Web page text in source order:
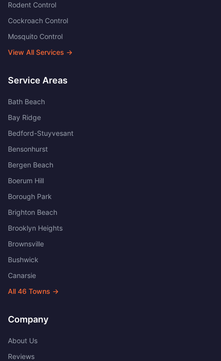
Rodent Control
Cockroach Control
Mosquito Control
View All Services →
Service Areas
Bath Beach
Bay Ridge
Bedford-Stuyvesant
Bensonhurst
Bergen Beach
Boerum Hill
Borough Park
Brighton Beach
Brooklyn Heights
Brownsville
Bushwick
Canarsie
All 46 Towns →
Company
About Us
Reviews